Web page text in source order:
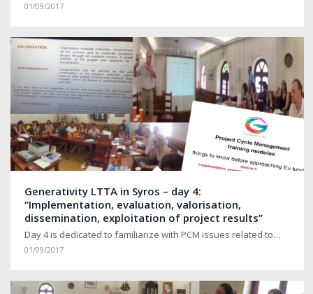
01/09/2017
Generativity LTTA in Syros – day 4:
“Implementation, evaluation, valorisation,
dissemination, exploitation of project results”
Day 4 is dedicated to familiarize with PCM issues related to…
01/09/2017